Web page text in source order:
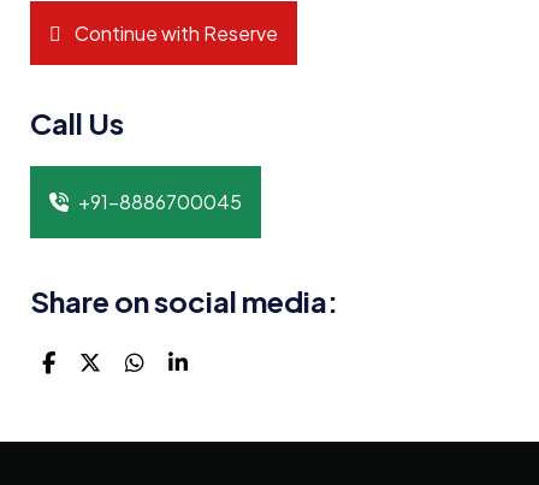
Continue with Reserve
Call Us
+91-8886700045
Share on social media: